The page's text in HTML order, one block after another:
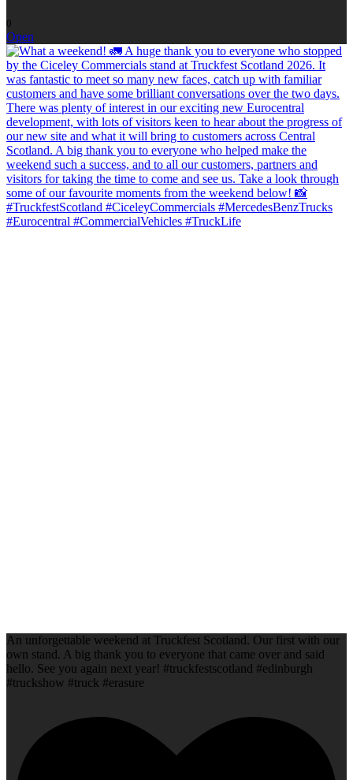
0
Open
An unforgettable weekend at Truckfest Scotland. Our first with our
own stand. A big thank you to everyone that came over and said
hello. See you again next year! #truckfestscotland #edinburgh
#truckshow #truck #erasure